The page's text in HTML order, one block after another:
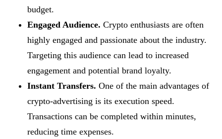
budget.
Engaged Audience. Crypto enthusiasts are often
highly engaged and passionate about the industry.
Targeting this audience can lead to increased
engagement and potential brand loyalty.
Instant Transfers. One of the main advantages of
crypto-advertising is its execution speed.
Transactions can be completed within minutes,
reducing time expenses.